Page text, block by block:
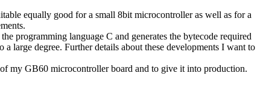
equally good for a small 8bit microcontroller as well as for a
programming language C and generates the bytecode required
large degree. Further details about these developments I want to
my GB60 microcontroller board and to give it into production.